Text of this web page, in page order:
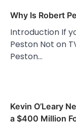
Why Is Robert
Introduction If
Peston Not on
Peston…
Kevin O’Leary
a $400 Million